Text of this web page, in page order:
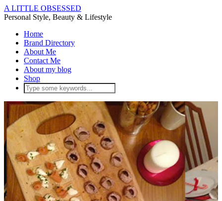
A LITTLE OBSESSED
Personal Style, Beauty & Lifestyle
Home
Brand Directory
About Me
Contact Me
About my blog
Shop